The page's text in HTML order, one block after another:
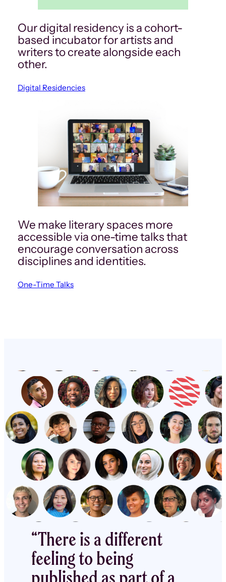
Our digital residency is a cohort-
based incubator for artists and
writers to create alongside each
other.
Digital Residencies
We make literary spaces more
accessible via one-time talks that
encourage conversation across
disciplines and identities.
One-Time Talks
“There is a different
feeling to being